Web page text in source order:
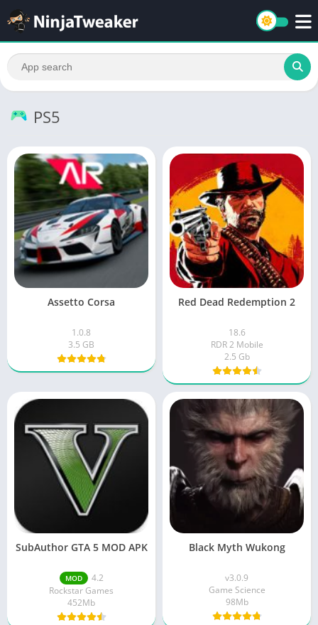
PS5
Assetto Corsa
1.0.8
3.5 GB
Red Dead Redemption 2
18.6
RDR 2 Mobile
2.5 Gb
SubAuthor GTA 5 MOD APK
MOD
4.2
Rockstar Games
452Mb
Black Myth Wukong
v3.0.9
Game Science
98Mb